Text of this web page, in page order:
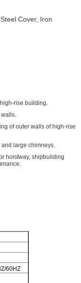
Cover, Iron
rise building.
of outer walls of high-rise
large chimneys.
hoistway, shipbuilding
60HZ